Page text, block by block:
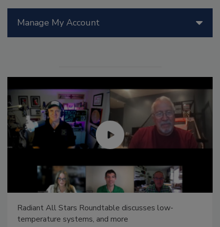
Manage My Account
Radiant All Stars Roundtable discusses low-
temperature systems, and more